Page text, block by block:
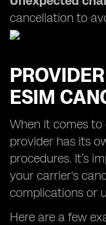
cancellation to
ESIM
When it comes to
provider has its
procedures. It’s
your carrier's
complications or
Here are a few